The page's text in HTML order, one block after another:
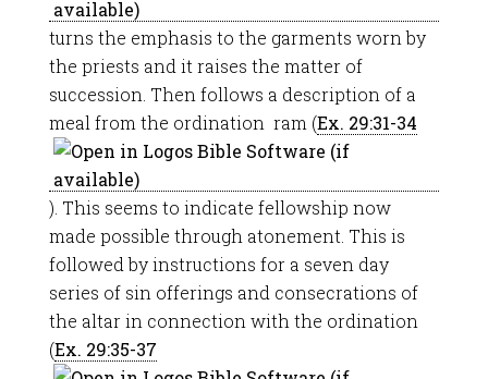
turns the emphasis to the garments worn by
the priests and it raises the matter of
succession. Then follows a description of a
meal from the ordination ram (Ex. 29:31-34
). This seems to indicate fellowship now
made possible through atonement. This is
followed by instructions for a seven day
series of sin offerings and consecrations of
the altar in connection with the ordination
(Ex. 29:35-37